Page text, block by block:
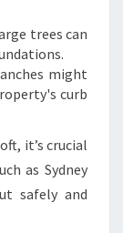
trees can
might
curb
it’s crucial
as Sydney
safely and